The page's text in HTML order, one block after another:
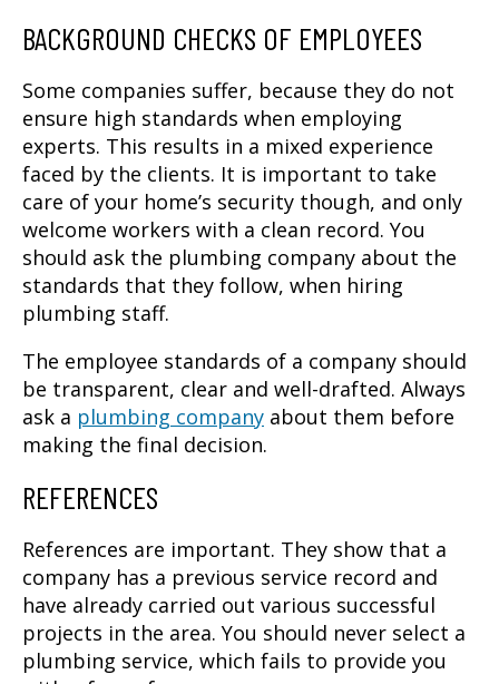
BACKGROUND CHECKS OF EMPLOYEES
Some companies suffer, because they do not
ensure high standards when employing
experts. This results in a mixed experience
faced by the clients. It is important to take
care of your home’s security though, and only
welcome workers with a clean record. You
should ask the plumbing company about the
standards that they follow, when hiring
plumbing staff.
The employee standards of a company should
be transparent, clear and well-drafted. Always
ask a plumbing company about them before
making the final decision.
REFERENCES
References are important. They show that a
company has a previous service record and
have already carried out various successful
projects in the area. You should never select a
plumbing service, which fails to provide you